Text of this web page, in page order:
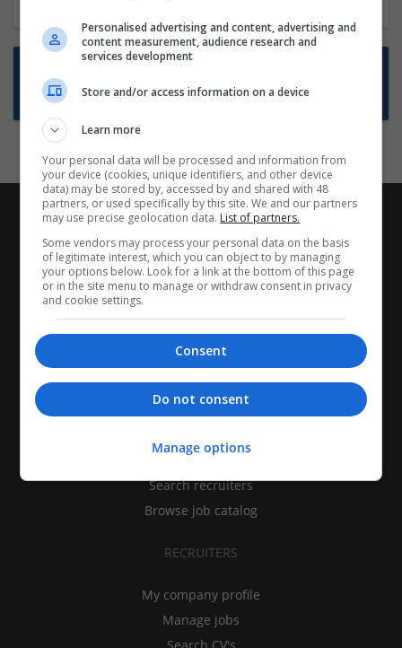
Want new jobs emailed to you?
Subscribe to Job Alerts
CANDIDATES
Find jobs
Search recruiters
Browse job catalog
RECRUITERS
My company profile
Manage jobs
Personalised advertising and content, advertising and
content measurement, audience research and
services development
Store and/or access information on a device
Learn more
Your personal data will be processed and information from
your device (cookies, unique identifiers, and other device
data) may be stored by, accessed by and shared with 48
partners, or used specifically by this site. We and our partners
may use precise geolocation data. List of partners.
Some vendors may process your personal data on the basis
of legitimate interest, which you can object to by managing
your options below. Look for a link at the bottom of this page
or in the site menu to manage or withdraw consent in privacy
and cookie settings.
Consent
Do not consent
Manage options